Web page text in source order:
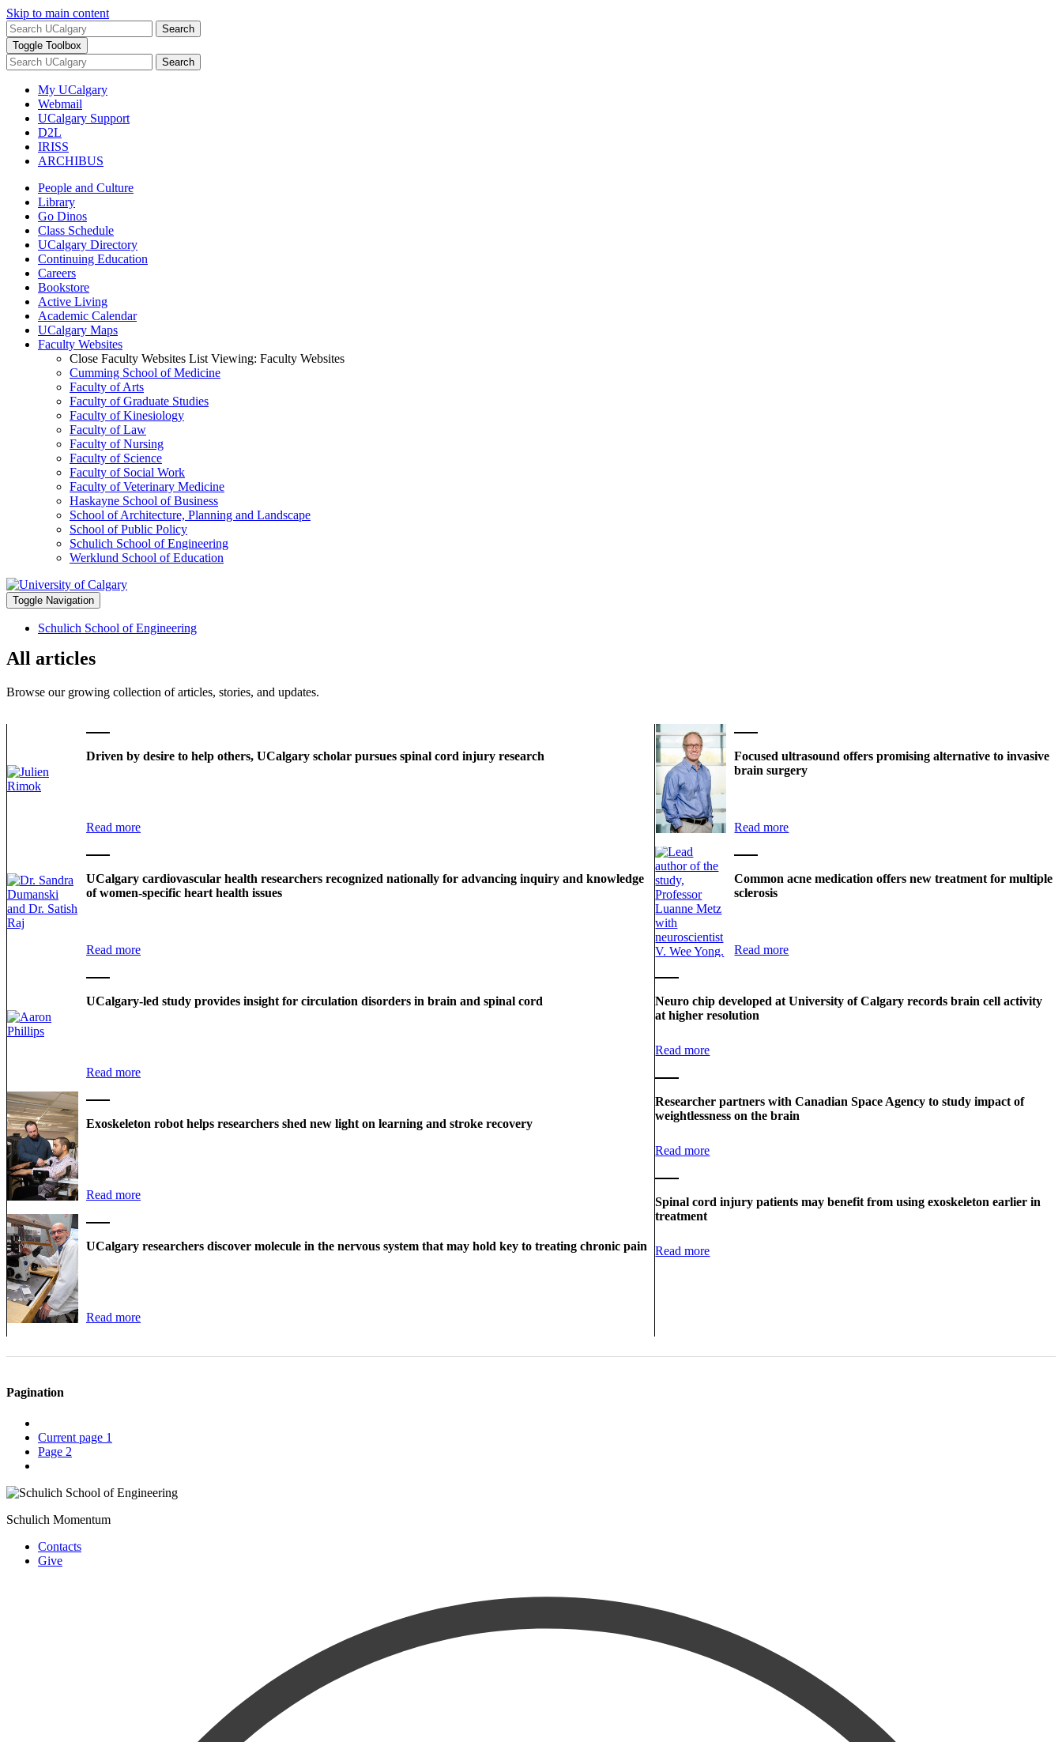
Skip to main content
Search
Toggle Toolbox
Search
My UCalgary
Webmail
UCalgary Support
D2L
IRISS
ARCHIBUS
People and Culture
Library
Go Dinos
Class Schedule
UCalgary Directory
Continuing Education
Careers
Bookstore
Active Living
Academic Calendar
UCalgary Maps
Faculty Websites
Close Faculty Websites List Viewing: Faculty Websites
Cumming School of Medicine
Faculty of Arts
Faculty of Graduate Studies
Faculty of Kinesiology
Faculty of Law
Faculty of Nursing
Faculty of Science
Faculty of Social Work
Faculty of Veterinary Medicine
Haskayne School of Business
School of Architecture, Planning and Landscape
School of Public Policy
Schulich School of Engineering
Werklund School of Education
Toggle Navigation
Schulich School of Engineering
All articles
Browse our growing collection of articles, stories, and updates.
Driven by desire to help others, UCalgary scholar pursues spinal cord injury research
Read more
UCalgary cardiovascular health researchers recognized nationally for advancing inquiry and knowledge
of women-specific heart health issues
Read more
UCalgary-led study provides insight for circulation disorders in brain and spinal cord
Read more
Exoskeleton robot helps researchers shed new light on learning and stroke recovery
Read more
UCalgary researchers discover molecule in the nervous system that may hold key to treating chronic pain
Read more
Focused ultrasound offers promising alternative to invasive
brain surgery
Read more
Common acne medication offers new treatment for multiple
sclerosis
Read more
Neuro chip developed at University of Calgary records brain cell activity
at higher resolution
Read more
Researcher partners with Canadian Space Agency to study impact of
weightlessness on the brain
Read more
Spinal cord injury patients may benefit from using exoskeleton earlier in
treatment
Read more
Pagination
Current page 1
Page 2
Schulich Momentum
Contacts
Give